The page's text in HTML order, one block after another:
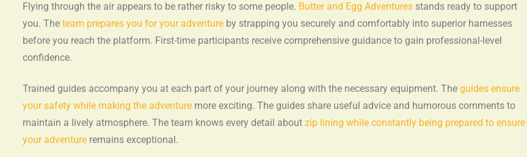
Flying through the air appears to be rather risky to some people. Butter and Egg Adventures stands ready to support
you. The team prepares you for your adventure by strapping you securely and comfortably into superior harnesses
before you reach the platform. First-time participants receive comprehensive guidance to gain professional-level
confidence.
Trained guides accompany you at each part of your journey along with the necessary equipment. The guides ensure
your safety while making the adventure more exciting. The guides share useful advice and humorous comments to
maintain a lively atmosphere. The team knows every detail about zip lining while constantly being prepared to ensure
your adventure remains exceptional.